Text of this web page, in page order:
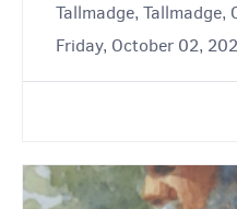
Tallmadge, Tallmadge,
Friday, October 02,